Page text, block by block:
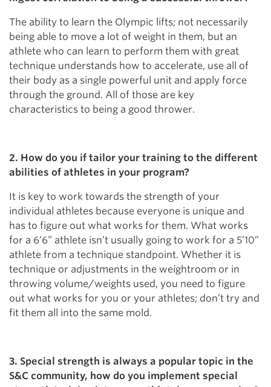
The ability to learn the Olympic lifts; not necessarily
being able to move a lot of weight in them, but an
athlete who can learn to perform them with great
technique understands how to accelerate, use all of
their body as a single powerful unit and apply force
through the ground. All of those are key
characteristics to being a good thrower.
2. How do you if tailor your training to the different
abilities of athletes in your program?
It is key to work towards the strength of your
individual athletes because everyone is unique and
has to figure out what works for them. What works
for a 6’6” athlete isn’t usually going to work for a 5’10”
athlete from a technique standpoint. Whether it is
technique or adjustments in the weightroom or in
throwing volume/weights used, you need to figure
out what works for you or your athletes; don’t try and
fit them all into the same mold.
3. Special strength is always a popular topic in the
S&C community, how do you implement special